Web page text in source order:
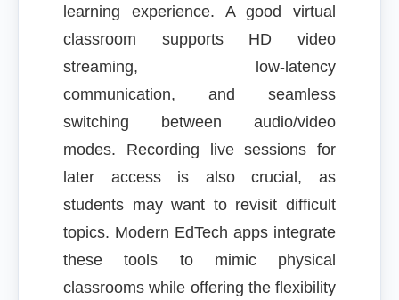
learning experience. A good virtual
classroom supports HD video
streaming, low-latency
communication, and seamless
switching between audio/video
modes. Recording live sessions for
later access is also crucial, as
students may want to revisit difficult
topics. Modern EdTech apps integrate
these tools to mimic physical
classrooms while offering the flexibility